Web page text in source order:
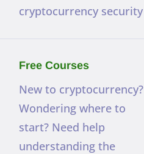
cryptocurrency security
Free Courses
New to cryptocurrency?
Wondering where to
start? Need help
understanding the